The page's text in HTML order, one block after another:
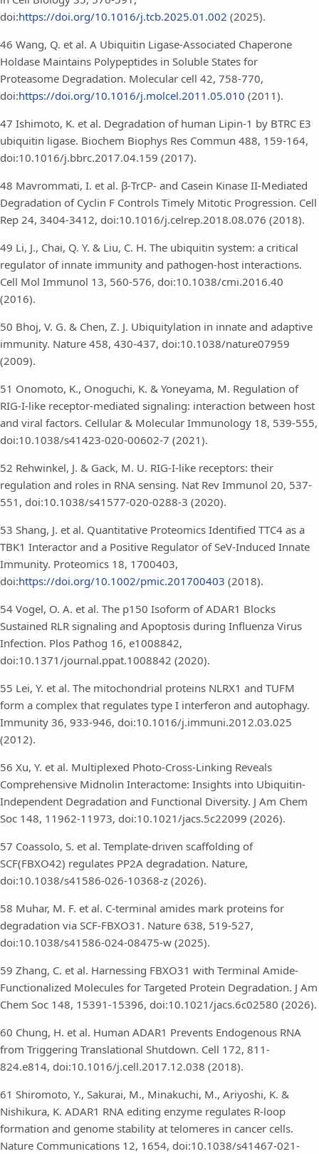
doi:https://doi.org/10.1016/j.tcb.2025.01.002 (2025).
46 Wang, Q. et al. A Ubiquitin Ligase-Associated Chaperone
Holdase Maintains Polypeptides in Soluble States for
Proteasome Degradation. Molecular cell 42, 758-770,
doi:https://doi.org/10.1016/j.molcel.2011.05.010 (2011).
47 Ishimoto, K. et al. Degradation of human Lipin-1 by BTRC E3
ubiquitin ligase. Biochem Biophys Res Commun 488, 159-164,
doi:10.1016/j.bbrc.2017.04.159 (2017).
48 Mavrommati, I. et al. β-TrCP- and Casein Kinase II-Mediated
Degradation of Cyclin F Controls Timely Mitotic Progression. Cell
Rep 24, 3404-3412, doi:10.1016/j.celrep.2018.08.076 (2018).
49 Li, J., Chai, Q. Y. & Liu, C. H. The ubiquitin system: a critical
regulator of innate immunity and pathogen-host interactions.
Cell Mol Immunol 13, 560-576, doi:10.1038/cmi.2016.40
(2016).
50 Bhoj, V. G. & Chen, Z. J. Ubiquitylation in innate and adaptive
immunity. Nature 458, 430-437, doi:10.1038/nature07959
(2009).
51 Onomoto, K., Onoguchi, K. & Yoneyama, M. Regulation of
RIG-I-like receptor-mediated signaling: interaction between host
and viral factors. Cellular & Molecular Immunology 18, 539-555,
doi:10.1038/s41423-020-00602-7 (2021).
52 Rehwinkel, J. & Gack, M. U. RIG-I-like receptors: their
regulation and roles in RNA sensing. Nat Rev Immunol 20, 537-
551, doi:10.1038/s41577-020-0288-3 (2020).
53 Shang, J. et al. Quantitative Proteomics Identified TTC4 as a
TBK1 Interactor and a Positive Regulator of SeV-Induced Innate
Immunity. Proteomics 18, 1700403,
doi:https://doi.org/10.1002/pmic.201700403 (2018).
54 Vogel, O. A. et al. The p150 Isoform of ADAR1 Blocks
Sustained RLR signaling and Apoptosis during Influenza Virus
Infection. Plos Pathog 16, e1008842,
doi:10.1371/journal.ppat.1008842 (2020).
55 Lei, Y. et al. The mitochondrial proteins NLRX1 and TUFM
form a complex that regulates type I interferon and autophagy.
Immunity 36, 933-946, doi:10.1016/j.immuni.2012.03.025
(2012).
56 Xu, Y. et al. Multiplexed Photo-Cross-Linking Reveals
Comprehensive Midnolin Interactome: Insights into Ubiquitin-
Independent Degradation and Functional Diversity. J Am Chem
Soc 148, 11962-11973, doi:10.1021/jacs.5c22099 (2026).
57 Coassolo, S. et al. Template-driven scaffolding of
SCF(FBXO42) regulates PP2A degradation. Nature,
doi:10.1038/s41586-026-10368-z (2026).
58 Muhar, M. F. et al. C-terminal amides mark proteins for
degradation via SCF-FBXO31. Nature 638, 519-527,
doi:10.1038/s41586-024-08475-w (2025).
59 Zhang, C. et al. Harnessing FBXO31 with Terminal Amide-
Functionalized Molecules for Targeted Protein Degradation. J Am
Chem Soc 148, 15391-15396, doi:10.1021/jacs.6c02580 (2026).
60 Chung, H. et al. Human ADAR1 Prevents Endogenous RNA
from Triggering Translational Shutdown. Cell 172, 811-
824.e814, doi:10.1016/j.cell.2017.12.038 (2018).
61 Shiromoto, Y., Sakurai, M., Minakuchi, M., Ariyoshi, K. &
Nishikura, K. ADAR1 RNA editing enzyme regulates R-loop
formation and genome stability at telomeres in cancer cells.
Nature Communications 12, 1654, doi:10.1038/s41467-021-